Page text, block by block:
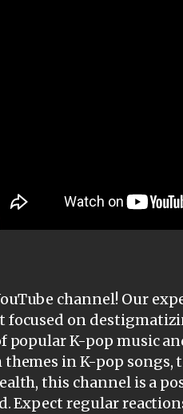
channel! Our
focused on
K-pop music
in K-pop
this channel is a
Expect regular